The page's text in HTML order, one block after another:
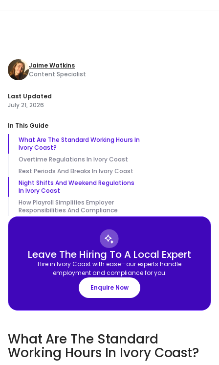
Jaime Watkins
Content Specialist
Last Updated
July 21, 2026
In This Guide
What Are The Standard Working Hours In
Ivory Coast?
Overtime Regulations In Ivory Coast
Rest Periods And Breaks In Ivory Coast
Night Shifts And Weekend Regulations
In Ivory Coast
How Playroll Simplifies Employer
Responsibilities And Compliance
Leave The Hiring To A Local Expert
Hire in Ivory Coast with ease—our experts handle
employment and compliance for you.
Enquire Now
What Are The Standard
Working Hours In Ivory Coast?